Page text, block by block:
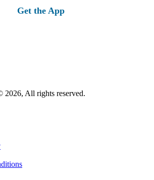
Get the App
2026, All rights reserved.